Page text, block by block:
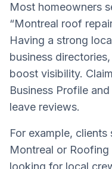
Most homeowners
“Montreal roof
Having a strong
business
boost visibility.
Business Profile
leave reviews.
For example,
Montreal or Roofing
looking for local